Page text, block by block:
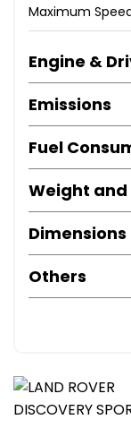
Maximum
Engine &
Emissions
Fuel
Weight
Dimensions
Others